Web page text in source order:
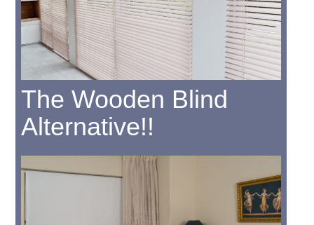
The Wooden Blind
Alternative!!